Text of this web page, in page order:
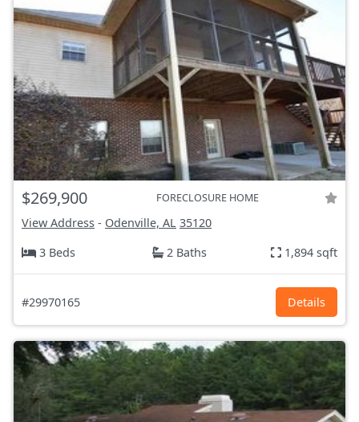
$269,900 FORECLOSURE HOME
View Address - Odenville, AL 35120
3 Beds
2 Baths 1,894 sqft
#29970165 Details